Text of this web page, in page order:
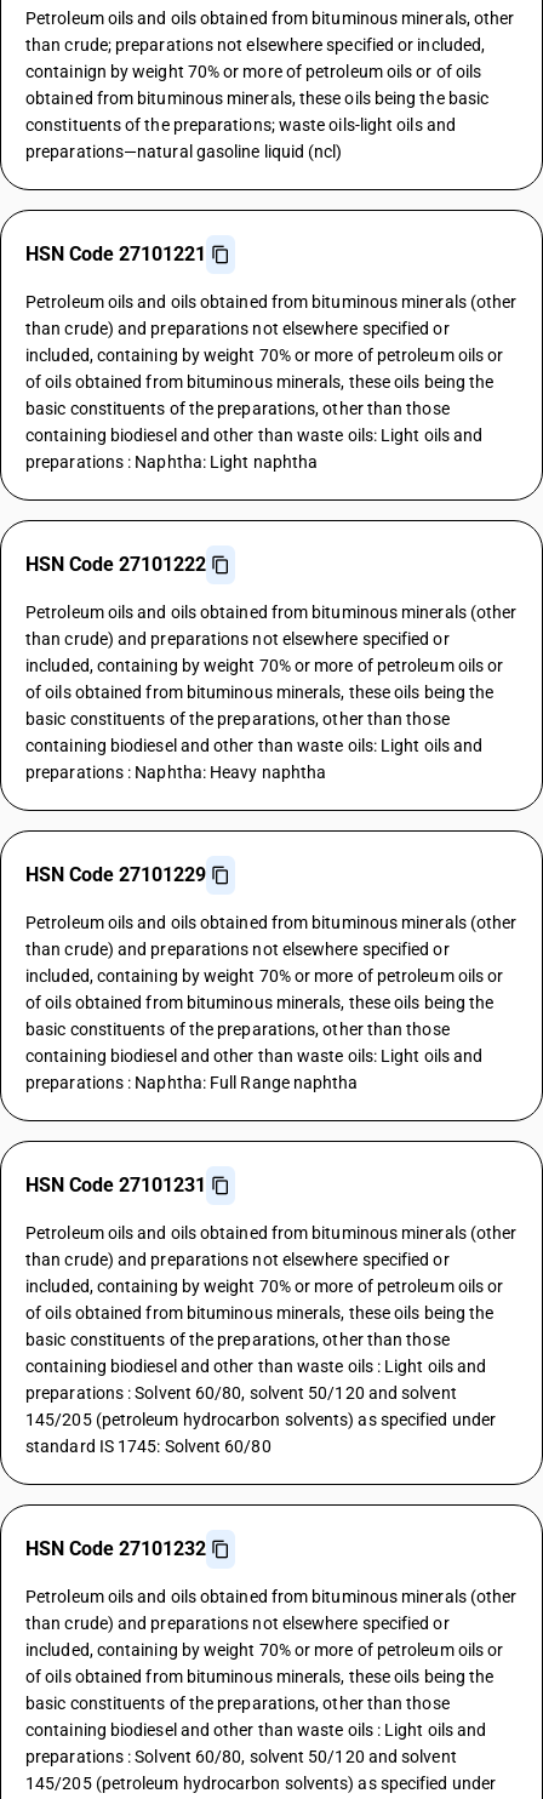
Petroleum oils and oils obtained from bituminous minerals, other
than crude; preparations not elsewhere specified or included,
containign by weight 70% or more of petroleum oils or of oils
obtained from bituminous minerals, these oils being the basic
constituents of the preparations; waste oils-light oils and
preparations—natural gasoline liquid (ncl)
HSN Code 27101221
Petroleum oils and oils obtained from bituminous minerals (other
than crude) and preparations not elsewhere specified or
included, containing by weight 70% or more of petroleum oils or
of oils obtained from bituminous minerals, these oils being the
basic constituents of the preparations, other than those
containing biodiesel and other than waste oils: Light oils and
preparations : Naphtha: Light naphtha
HSN Code 27101222
Petroleum oils and oils obtained from bituminous minerals (other
than crude) and preparations not elsewhere specified or
included, containing by weight 70% or more of petroleum oils or
of oils obtained from bituminous minerals, these oils being the
basic constituents of the preparations, other than those
containing biodiesel and other than waste oils: Light oils and
preparations : Naphtha: Heavy naphtha
HSN Code 27101229
Petroleum oils and oils obtained from bituminous minerals (other
than crude) and preparations not elsewhere specified or
included, containing by weight 70% or more of petroleum oils or
of oils obtained from bituminous minerals, these oils being the
basic constituents of the preparations, other than those
containing biodiesel and other than waste oils: Light oils and
preparations : Naphtha: Full Range naphtha
HSN Code 27101231
Petroleum oils and oils obtained from bituminous minerals (other
than crude) and preparations not elsewhere specified or
included, containing by weight 70% or more of petroleum oils or
of oils obtained from bituminous minerals, these oils being the
basic constituents of the preparations, other than those
containing biodiesel and other than waste oils : Light oils and
preparations : Solvent 60/80, solvent 50/120 and solvent
145/205 (petroleum hydrocarbon solvents) as specified under
standard IS 1745: Solvent 60/80
HSN Code 27101232
Petroleum oils and oils obtained from bituminous minerals (other
than crude) and preparations not elsewhere specified or
included, containing by weight 70% or more of petroleum oils or
of oils obtained from bituminous minerals, these oils being the
basic constituents of the preparations, other than those
containing biodiesel and other than waste oils : Light oils and
preparations : Solvent 60/80, solvent 50/120 and solvent
145/205 (petroleum hydrocarbon solvents) as specified under